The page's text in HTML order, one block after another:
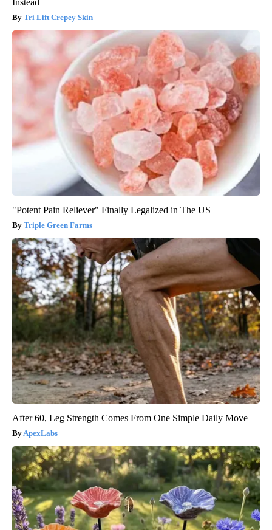
Instead
Tri Lift Crepey Skin
"Potent Pain Reliever" Finally Legalized in The US
Triple Green Farms
After 60, Leg Strength Comes From One Simple Daily Move
ApexLabs